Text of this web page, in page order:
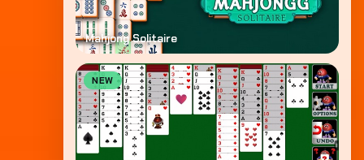
Mahjong Solitaire
NEW